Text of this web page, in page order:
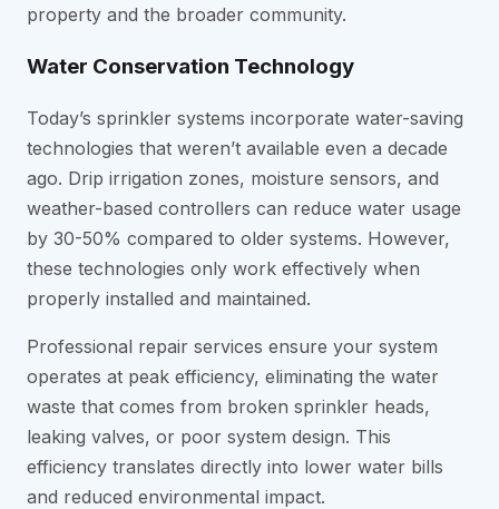
property and the broader community.
Water Conservation Technology
Today’s sprinkler systems incorporate water-saving
technologies that weren’t available even a decade
ago. Drip irrigation zones, moisture sensors, and
weather-based controllers can reduce water usage
by 30-50% compared to older systems. However,
these technologies only work effectively when
properly installed and maintained.
Professional repair services ensure your system
operates at peak efficiency, eliminating the water
waste that comes from broken sprinkler heads,
leaking valves, or poor system design. This
efficiency translates directly into lower water bills
and reduced environmental impact.